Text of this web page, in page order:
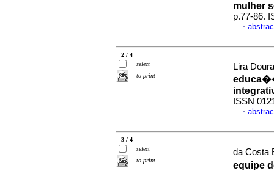
mulher
p.77-86.
·
2 / 4
select
to print
Lira
ISSN
·
3 / 4
select
to print
da Costa
equipe